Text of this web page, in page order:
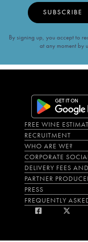
SUBSCRIBE
By signing up, you accept to
at any moment by
FREE WINE
RECRUITMENT
WHO ARE WE?
CORPORATE
DELIVERY FEES
PARTNER
PRESS
FREQUENTLY